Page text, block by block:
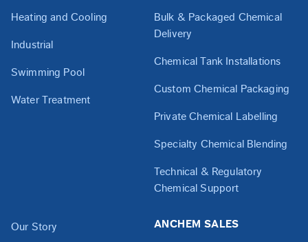
Heating and Cooling
Industrial
Swimming Pool
Water Treatment
Bulk & Packaged Chemical
Delivery
Chemical Tank Installations
Custom Chemical Packaging
Private Chemical Labelling
Specialty Chemical Blending
Technical & Regulatory
Chemical Support
Our Story ANCHEM SALES